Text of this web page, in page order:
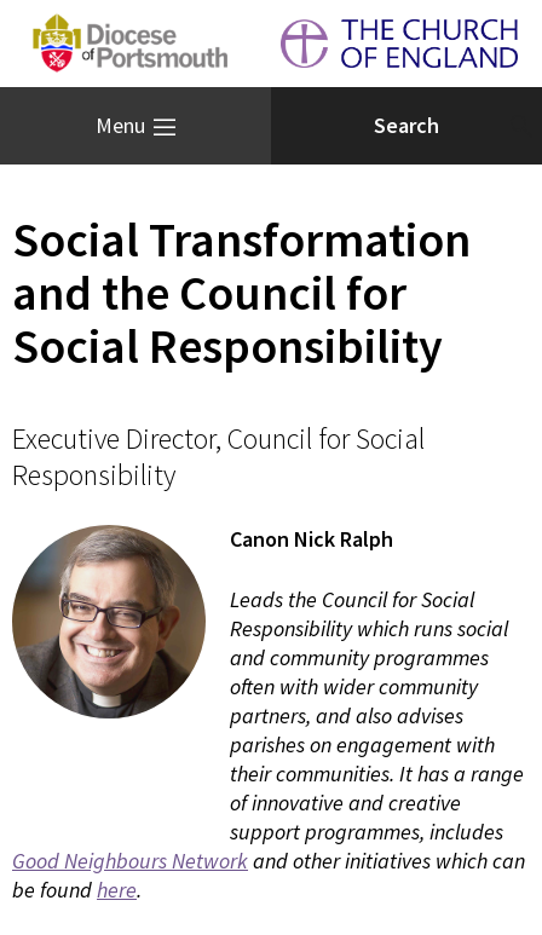
Menu
Social Transformation
and the Council for
Social Responsibility
Executive Director, Council for Social
Responsibility
Canon Nick Ralph
Leads the Council for Social
Responsibility which runs social
and community programmes
often with wider community
partners, and also advises
parishes on engagement with
their communities. It has a range
of innovative and creative
support programmes, includes
Good Neighbours Networkand other initiatives which can
be foundhere.